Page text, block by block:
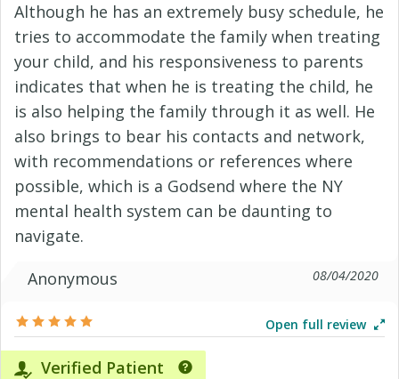
Although he has an extremely busy schedule, he
tries to accommodate the family when treating
your child, and his responsiveness to parents
indicates that when he is treating the child, he
is also helping the family through it as well. He
also brings to bear his contacts and network,
with recommendations or references where
possible, which is a Godsend where the NY
mental health system can be daunting to
navigate.
Anonymous
08/04/2020
Open full review
Verified Patient